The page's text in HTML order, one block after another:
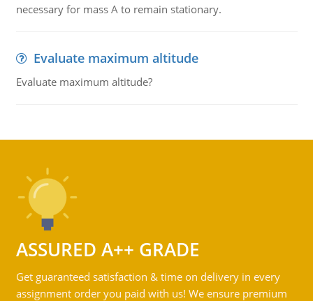
necessary for mass A to remain stationary.
Evaluate maximum altitude
Evaluate maximum altitude?
ASSURED A++ GRADE
Get guaranteed satisfaction & time on delivery in every
assignment order you paid with us! We ensure premium